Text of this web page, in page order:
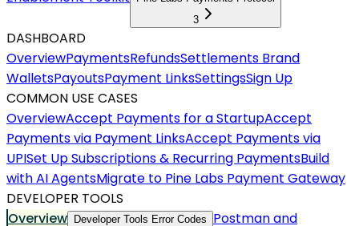
3
DASHBOARD
OverviewPaymentsRefundsSettlements Brand
WalletsPayoutsPayment LinksSettingsSign Up
COMMON USE CASES
OverviewAccept Payments for a StartupAccept
Payments via Payment LinksAccept Payments via
UPISet Up Subscriptions & Recurring PaymentsBuild
with AI AgentsMigrate to Pine Labs Payment Gateway
DEVELOPER TOOLS
Overview
Developer Tools Error Codes
Postman and